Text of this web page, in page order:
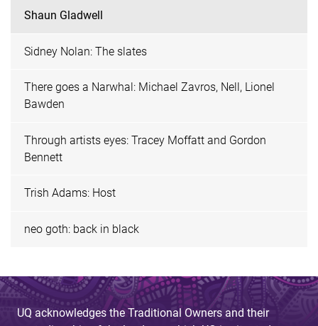
Shaun Gladwell
Sidney Nolan: The slates
There goes a Narwhal: Michael Zavros, Nell, Lionel
Bawden
Through artists eyes: Tracey Moffatt and Gordon
Bennett
Trish Adams: Host
neo goth: back in black
UQ acknowledges the Traditional Owners and their